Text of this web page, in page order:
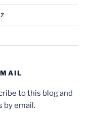
to this blog and
by email.